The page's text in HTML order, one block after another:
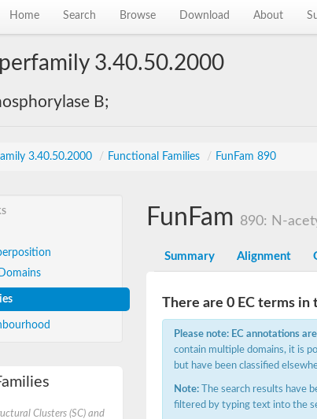
Home Search Browse Download About
3.40.50.2000
B;
3.40.50.2000 / Functional Families / FunFam 890
Clusters (SC) and
FunFam 890: N-
Summary Alignment
There are 0 EC terms in
Please note: EC annotations
contain multiple domains, it is
but have been classified
Note: The search results have
filtered by typing text into the